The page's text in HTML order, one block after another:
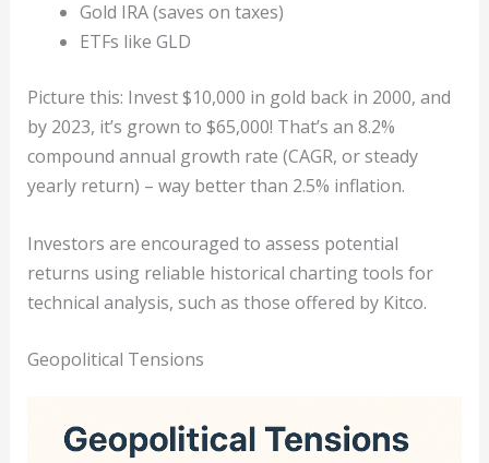
Gold IRA (saves on taxes)
ETFs like GLD
Picture this: Invest $10,000 in gold back in 2000, and
by 2023, it’s grown to $65,000! That’s an 8.2%
compound annual growth rate (CAGR, or steady
yearly return) – way better than 2.5% inflation.
Investors are encouraged to assess potential
returns using reliable historical charting tools for
technical analysis, such as those offered by Kitco.
Geopolitical Tensions